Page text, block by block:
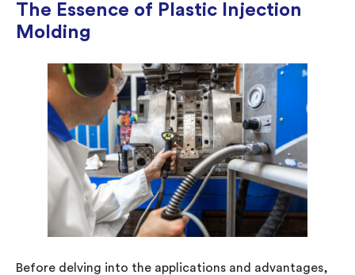
The Essence of Plastic Injection
Molding
Before delving into the applications and advantages,